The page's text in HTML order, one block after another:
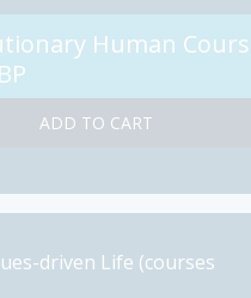
Human
driven Life (courses